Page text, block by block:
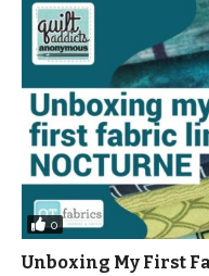
0
Unboxing My First